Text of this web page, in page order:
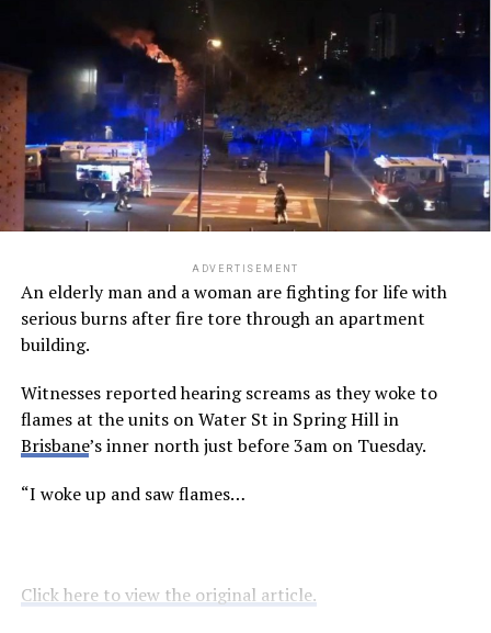
ADVERTISEMENT
An elderly man and a woman are fighting for life with
serious burns after fire tore through an apartment
building.
Witnesses reported hearing screams as they woke to
flames at the units on Water St in Spring Hill in
Brisbane’s inner north just before 3am on Tuesday.
“I woke up and saw flames…
Click here to view the original article.